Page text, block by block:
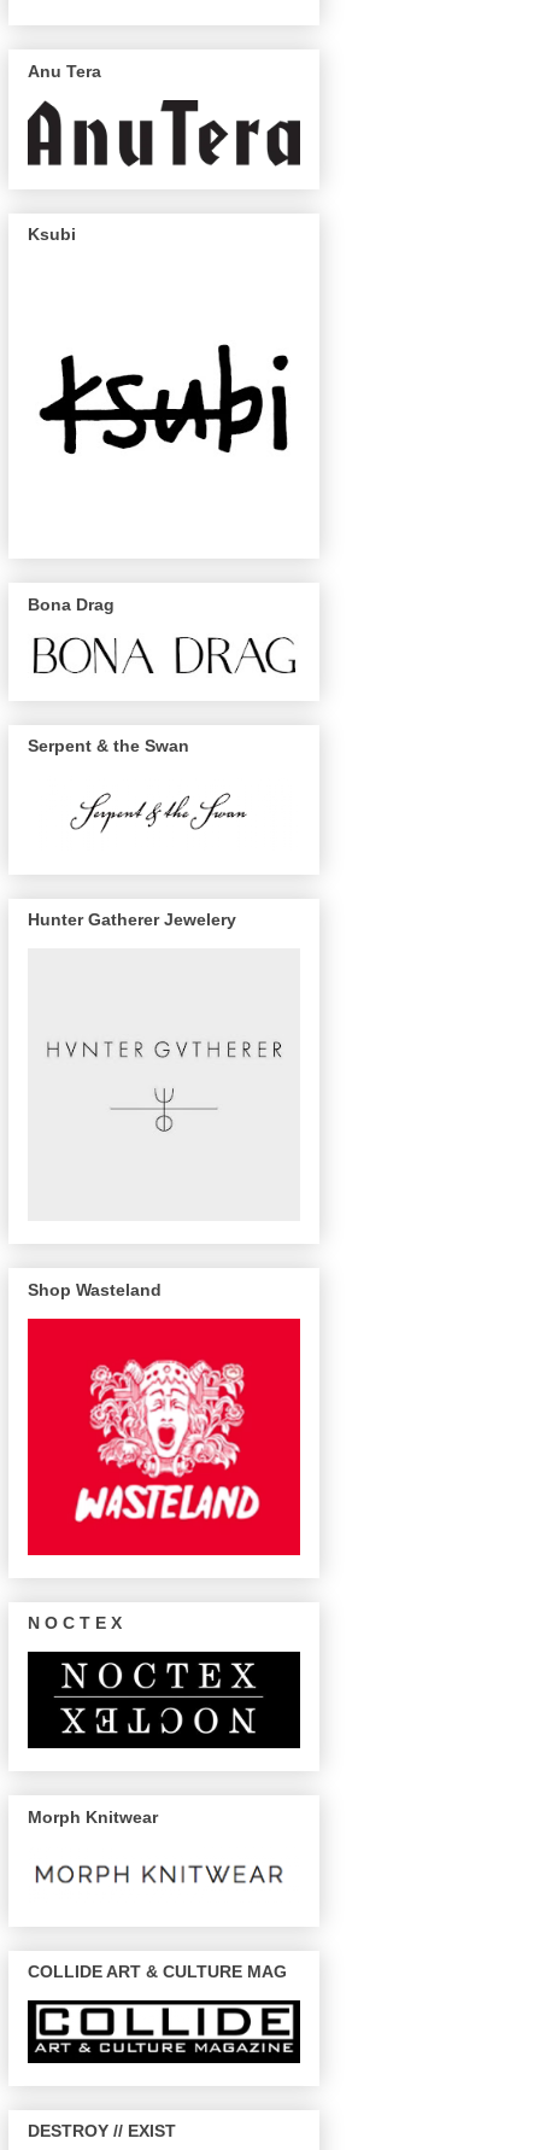
Anu Tera
Ksubi
Bona Drag
Serpent & the Swan
Hunter Gatherer Jewelery
Shop Wasteland
N O C T E X
Morph Knitwear
COLLIDE ART & CULTURE MAG
DESTROY // EXIST